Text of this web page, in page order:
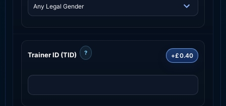
Trainer ID (TID) ? +£0.40